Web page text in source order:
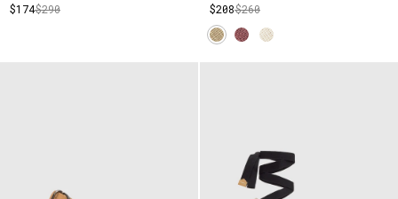
$174$290
$208$260